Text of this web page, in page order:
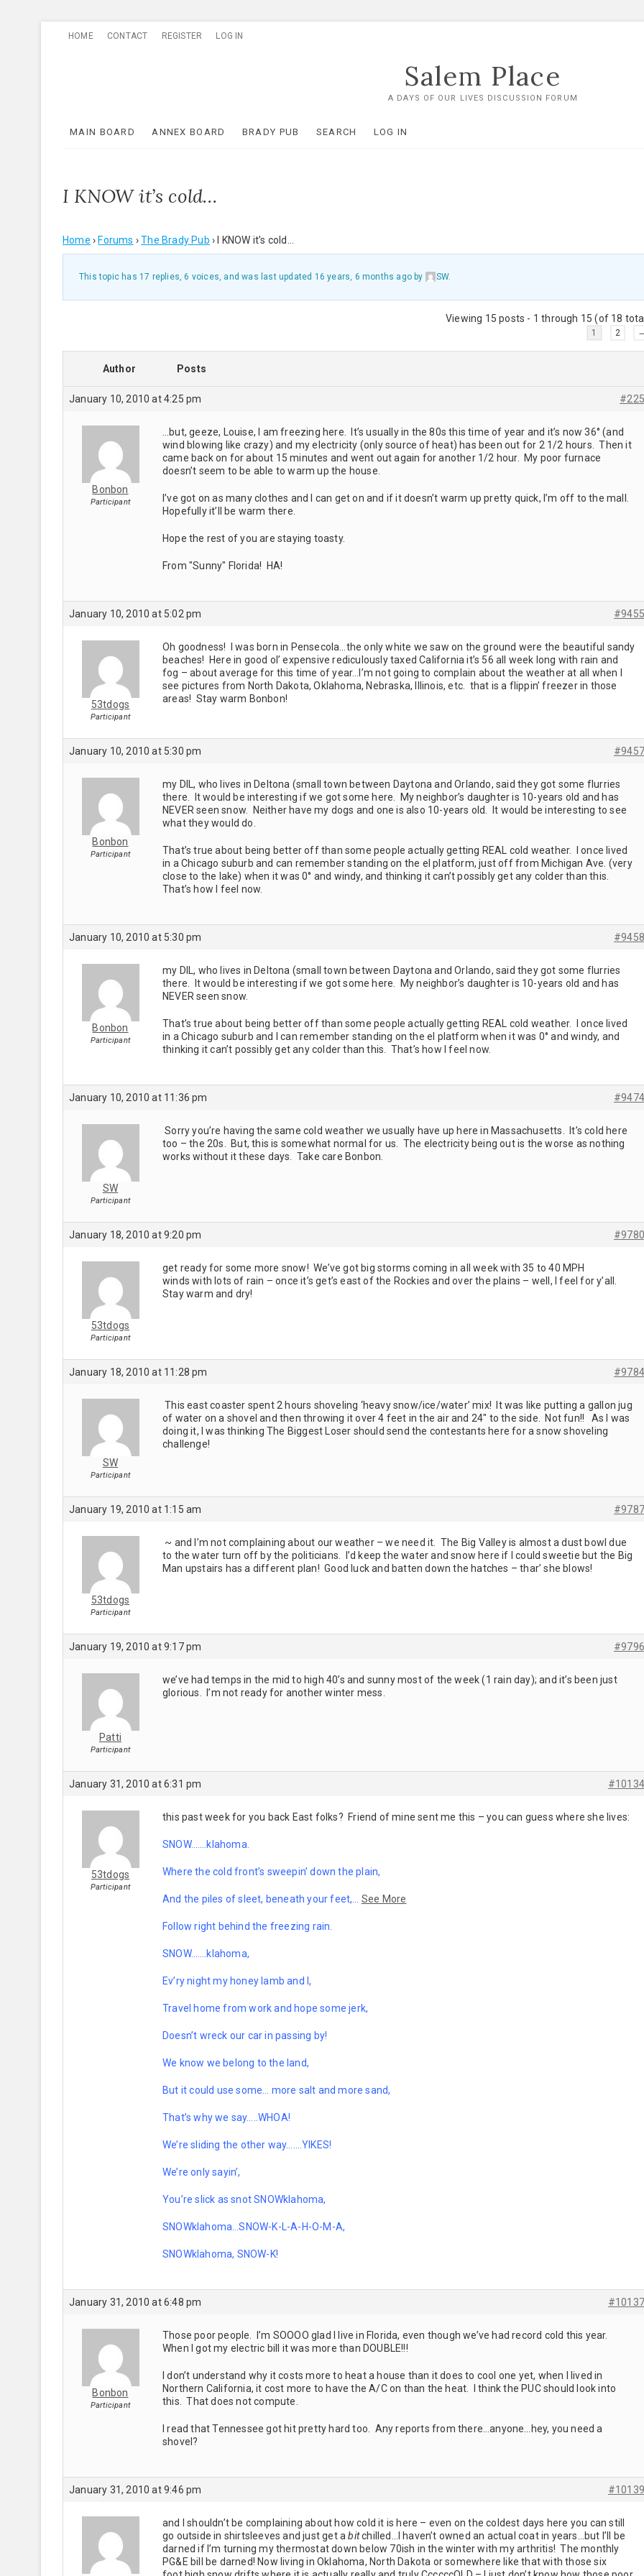
HOME CONTACT REGISTER LOG IN
Salem Place
A DAYS OF OUR LIVES DISCUSSION FORUM
MAIN BOARD ANNEX BOARD BRADY PUB SEARCH LOG IN
I KNOW it’s cold…
Home › Forums › The Brady Pub › I KNOW it’s cold…
This topic has 17 replies, 6 voices, and was last updated 16 years, 6 months ago by SW.
Viewing 15 posts - 1 through 15 (of 18
1 2
Author Posts
January 10, 2010 at 4:25 pm #225
Bonbon
Participant
…but, geeze, Louise, I am freezing here. It’s usually in the 80s this time of year and it’s now 36° (and
wind blowing like crazy) and my electricity (only source of heat) has been out for 2 1/2 hours. Then it
came back on for about 15 minutes and went out again for another 1/2 hour. My poor furnace
doesn’t seem to be able to warm up the house.
I’ve got on as many clothes and I can get on and if it doesn’t warm up pretty quick, I’m off to the mall.
Hopefully it’ll be warm there.
Hope the rest of you are staying toasty.
From "Sunny" Florida! HA!
January 10, 2010 at 5:02 pm #9455
53tdogs
Participant
Oh goodness! I was born in Pensecola…the only white we saw on the ground were the beautiful sandy
beaches! Here in good ol’ expensive rediculously taxed California it’s 56 all week long with rain and
fog – about average for this time of year…I’m not going to complain about the weather at all when I
see pictures from North Dakota, Oklahoma, Nebraska, Illinois, etc. that is a flippin’ freezer in those
areas! Stay warm Bonbon!
January 10, 2010 at 5:30 pm #9457
Bonbon
Participant
my DIL, who lives in Deltona (small town between Daytona and Orlando, said they got some flurries
there. It would be interesting if we got some here. My neighbor’s daughter is 10-years old and has
NEVER seen snow. Neither have my dogs and one is also 10-years old. It would be interesting to see
what they would do.
That’s true about being better off than some people actually getting REAL cold weather. I once lived
in a Chicago suburb and can remember standing on the el platform, just off from Michigan Ave. (very
close to the lake) when it was 0° and windy, and thinking it can’t possibly get any colder than this.
That’s how I feel now.
January 10, 2010 at 5:30 pm #9458
Bonbon
Participant
my DIL, who lives in Deltona (small town between Daytona and Orlando, said they got some flurries
there. It would be interesting if we got some here. My neighbor’s daughter is 10-years old and has
NEVER seen snow.
That’s true about being better off than some people actually getting REAL cold weather. I once lived
in a Chicago suburb and I can remember standing on the el platform when it was 0° and windy, and
thinking it can’t possibly get any colder than this. That’s how I feel now.
January 10, 2010 at 11:36 pm #9474
SW
Participant
Sorry you’re having the same cold weather we usually have up here in Massachusetts. It’s cold here
too – the 20s. But, this is somewhat normal for us. The electricity being out is the worse as nothing
works without it these days. Take care Bonbon.
January 18, 2010 at 9:20 pm #9780
53tdogs
Participant
get ready for some more snow! We’ve got big storms coming in all week with 35 to 40 MPH
winds with lots of rain – once it’s get’s east of the Rockies and over the plains – well, I feel for y’all.
Stay warm and dry!
January 18, 2010 at 11:28 pm #9784
SW
Participant
This east coaster spent 2 hours shoveling ‘heavy snow/ice/water’ mix! It was like putting a gallon jug
of water on a shovel and then throwing it over 4 feet in the air and 24" to the side. Not fun!! As I was
doing it, I was thinking The Biggest Loser should send the contestants here for a snow shoveling
challenge!
January 19, 2010 at 1:15 am #9787
53tdogs
Participant
~ and I’m not complaining about our weather – we need it. The Big Valley is almost a dust bowl due
to the water turn off by the politicians. I’d keep the water and snow here if I could sweetie but the Big
Man upstairs has a different plan! Good luck and batten down the hatches – thar’ she blows!
January 19, 2010 at 9:17 pm #9796
Patti
Participant
we’ve had temps in the mid to high 40’s and sunny most of the week (1 rain day); and it’s been just
glorious. I’m not ready for another winter mess.
January 31, 2010 at 6:31 pm #10134
53tdogs
Participant
this past week for you back East folks? Friend of mine sent me this – you can guess where she lives:
SNOW…….klahoma.
Where the cold front’s sweepin’ down the plain,
And the piles of sleet, beneath your feet, See More
Follow right behind the freezing rain.
SNOW…….klahoma,
Ev’ry night my honey lamb and I,
Travel home from work and hope some jerk,
Doesn’t wreck our car in passing by!
We know we belong to the land,
But it could use some… more salt and more sand,
That’s why we say…..WHOA!
We’re sliding the other way…….YIKES!
We’re only sayin’,
You’re slick as snot SNOWklahoma,
SNOWklahoma…SNOW-K-L-A-H-O-M-A,
SNOWklahoma, SNOW-K!
January 31, 2010 at 6:48 pm #10137
Bonbon
Participant
Those poor people. I’m SOOOO glad I live in Florida, even though we’ve had record cold this year.
When I got my electric bill it was more than DOUBLE!!!
I don’t understand why it costs more to heat a house than it does to cool one yet, when I lived in
Northern California, it cost more to have the A/C on than the heat. I think the PUC should look into
this. That does not compute.
I read that Tennessee got hit pretty hard too. Any reports from there…anyone…hey, you need a
shovel?
January 31, 2010 at 9:46 pm #10139
and I shouldn’t be complaining about how cold it is here – even on the coldest days here you can still
go outside in shirtsleeves and just get abitchilled…I haven’t owned an actual coat in years…but I’ll be
darned if I’m turning my thermostat down below 70ish in the winter with my arthritis! The monthly
PG&E bill be darned! Now living in Oklahoma, North Dakota or somewhere like that with those six